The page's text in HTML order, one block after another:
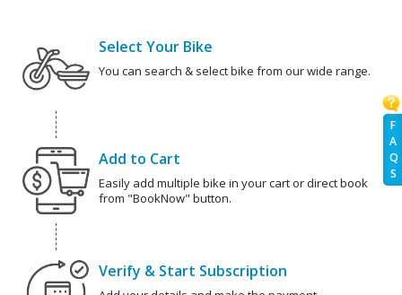
F
A
Q
S
Select Your Bike
You can search & select bike from our wide range.
Add to Cart
Easily add multiple bike in your cart or direct book
from "BookNow" button.
Verify & Start Subscription